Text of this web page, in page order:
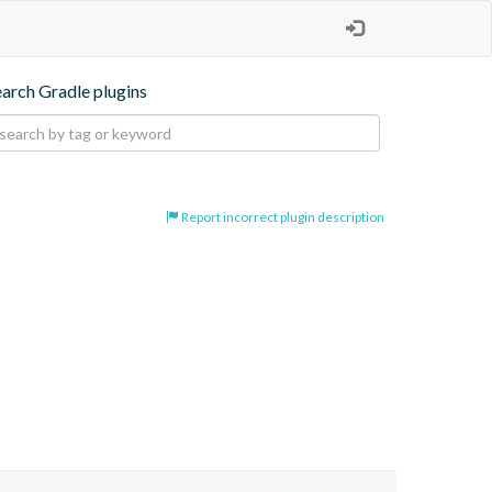
Gradle plugins
Report incorrect plugin description